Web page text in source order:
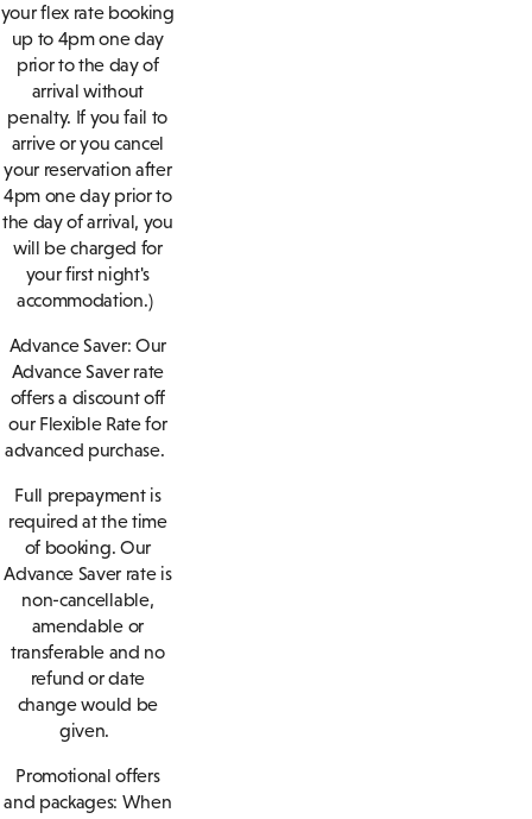
your flex rate booking
up to 4pm one day
prior to the day of
arrival without
penalty. If you fail to
arrive or you cancel
your reservation after
4pm one day prior to
the day of arrival, you
will be charged for
your first night's
accommodation.)
Advance Saver: Our
Advance Saver rate
offers a discount off
our Flexible Rate for
advanced purchase.
Full prepayment is
required at the time
of booking. Our
Advance Saver rate is
non-cancellable,
amendable or
transferable and no
refund or date
change would be
given.
Promotional offers
and packages: When